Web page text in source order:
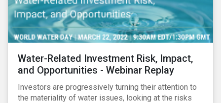
Water-Related Investment Risk, Impact,
and Opportunities - Webinar Replay
Investors are progressively turning their attention to
the materiality of water issues, looking at the risks